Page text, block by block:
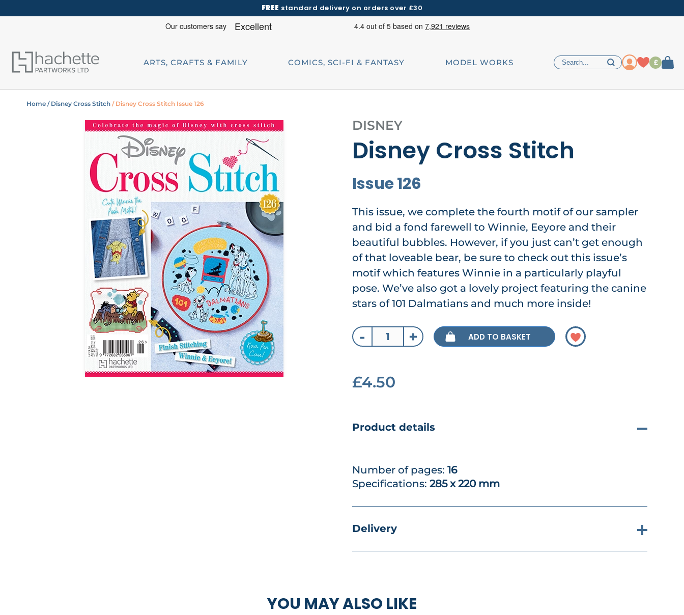
FREE standard delivery on orders over £30
ARTS, CRAFTS & FAMILY COMICS, SCI-FI & FANTASY MODEL WORKS £
Home / Disney Cross Stitch / Disney Cross Stitch Issue 126
DISNEY
Disney Cross Stitch
Issue 126
This issue, we complete the fourth motif of our sampler
and bid a fond farewell to Winnie, Eeyore and their
beautiful bubbles. However, if you just can’t get enough
of that loveable bear, be sure to check out this issue’s
motif which features Winnie in a particularly playful
pose. We’ve also got a lovely project featuring the canine
stars of 101 Dalmatians and much more inside!
- + ADD TO BASKET
£4.50
Product details
Number of pages: 16
Specifications: 285 x 220 mm
Delivery
YOU MAY ALSO LIKE